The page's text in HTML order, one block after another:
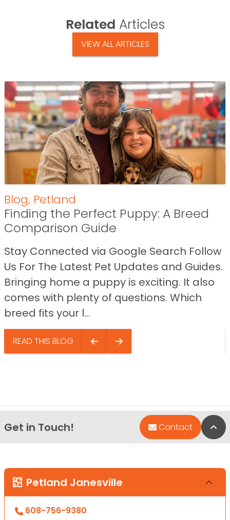
Related Articles
VIEW ALL ARTICLES
Blog, Petland
Finding the Perfect Puppy: A Breed
Comparison Guide
Stay Connected via Google Search Follow
Us For The Latest Pet Updates and Guides.
Bringing home a puppy is exciting. It also
comes with plenty of questions. Which
breed fits your l...
READ THIS BLOG
Get in Touch! Contact
Petland Janesville
608-756-9380